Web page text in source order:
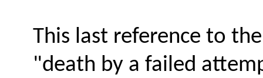
This last reference to
"death by a failed